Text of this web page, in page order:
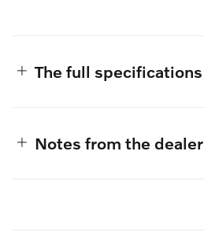
The full specifications
Notes from the dealer